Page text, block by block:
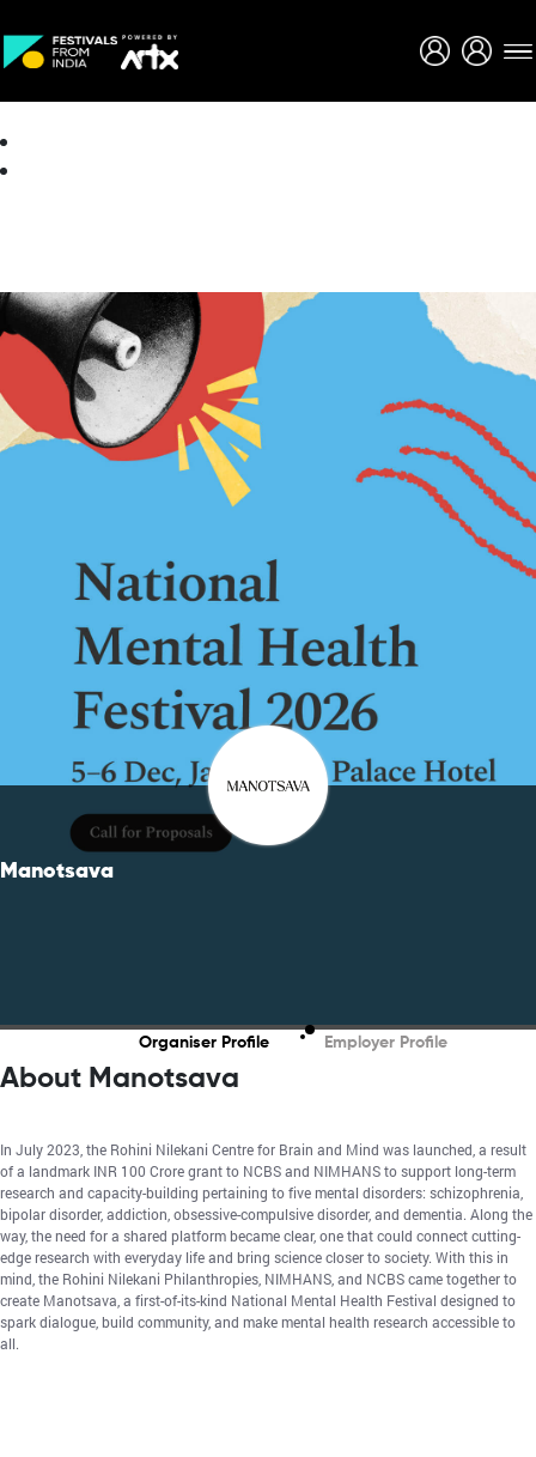
Manotsava
Organiser Profile Employer Profile
About Manotsava
In July 2023, the Rohini Nilekani Centre for Brain and Mind was launched, a result
of a landmark INR 100 Crore grant to NCBS and NIMHANS to support long-term
research and capacity-building pertaining to five mental disorders: schizophrenia,
bipolar disorder, addiction, obsessive-compulsive disorder, and dementia. Along the
way, the need for a shared platform became clear, one that could connect cutting-
edge research with everyday life and bring science closer to society. With this in
mind, the Rohini Nilekani Philanthropies, NIMHANS, and NCBS came together to
create Manotsava, a first-of-its-kind National Mental Health Festival designed to
spark dialogue, build community, and make mental health research accessible to
all.